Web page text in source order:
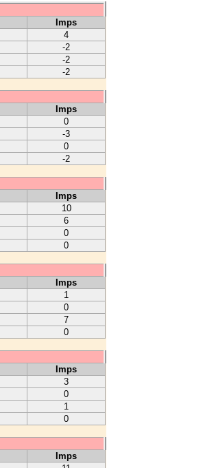
Imps
4
-2
-2
-2
Imps
0
-3
0
-2
Imps
10
6
0
0
Imps
1
0
7
0
Imps
3
0
1
0
Imps